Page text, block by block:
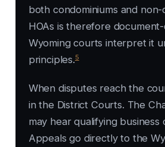
both condominiums and non-
HOAs is therefore
Wyoming courts interpret it
principles.5
When disputes reach the
in the District Courts. The
may hear qualifying
Appeals go directly to the